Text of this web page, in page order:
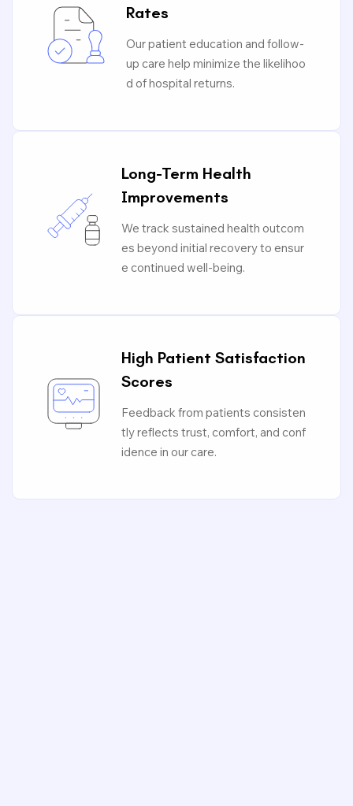
Rates
Our patient education and follow-
up care help minimize the likelihoo
d of hospital returns.
Long-Term Health
Improvements
We track sustained health outcom
es beyond initial recovery to ensur
e continued well-being.
High Patient Satisfaction
Scores
Feedback from patients consisten
tly reflects trust, comfort, and conf
idence in our care.